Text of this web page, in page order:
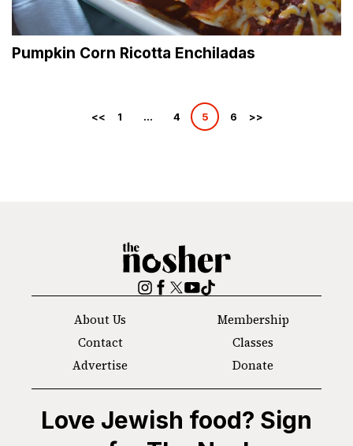
Pumpkin Corn Ricotta Enchiladas
1 … 4 5 6
The
Nosher
Instagram
Facebook
Twitter
YouTube
TikTok
About Us
Membership
Contact
Classes
Advertise
Donate
Love Jewish food? Sign